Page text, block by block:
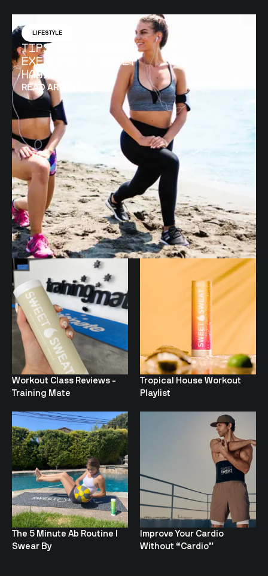
LIFESTYLE
Tips for Making
Exercise a Daily
Habit
READ ARTICLE
Workout Class Reviews -
Training Mate
Tropical House Workout
Playlist
The 5 Minute Ab Routine I
Swear By
Improve Your Cardio
Without “Cardio”